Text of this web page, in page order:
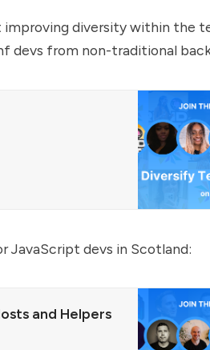
diversity within the
devs from non-traditional
JavaScript devs in Scotland:
and Helpers